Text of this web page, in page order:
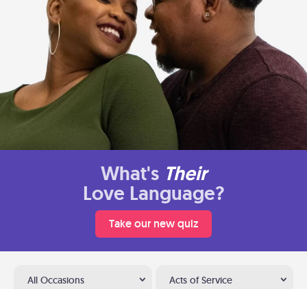
What's Their
Love Language?
Take our new quiz
All Occasions Acts of Service